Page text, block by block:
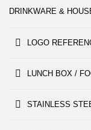
DRINKWARE &
LOGO
LUNCH BOX /
STAINLESS